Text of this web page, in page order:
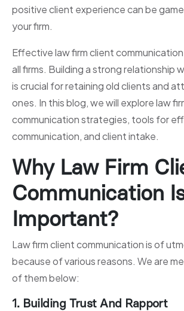
positive client experience can be
your firm.
Effective law firm client
all firms. Building a strong relationship
is crucial for retaining old clients and
ones. In this blog, we will explore law
communication strategies, tools for
communication, and client intake.
Why Law Firm
Communication
Important?
Law firm client communication is of
because of various reasons. We are
of them below:
1. Building Trust And Rapport